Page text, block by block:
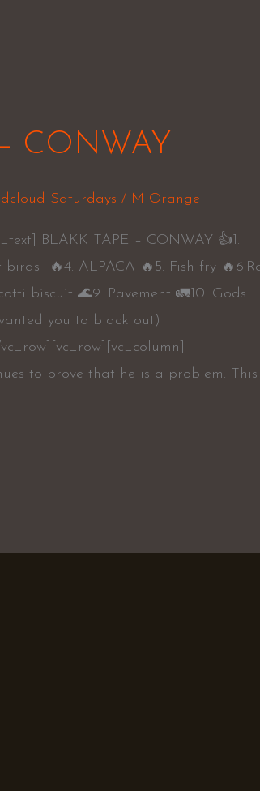
CONWAY
Saturdays / M Orange
BLAKK TAPE – CONWAY 👍1.
🔥4. ALPACA 🔥5. Fish fry
biscuit 🌊9. Pavement 🚛10. Gods
you to black out)
to prove that he is a problem. This